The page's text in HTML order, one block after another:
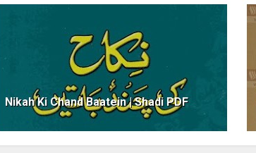
Nikah Ki Chand Baatein | Shadi PDF